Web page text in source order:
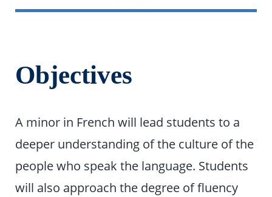
Objectives
A minor in French will lead students to a
deeper understanding of the culture of the
people who speak the language. Students
will also approach the degree of fluency